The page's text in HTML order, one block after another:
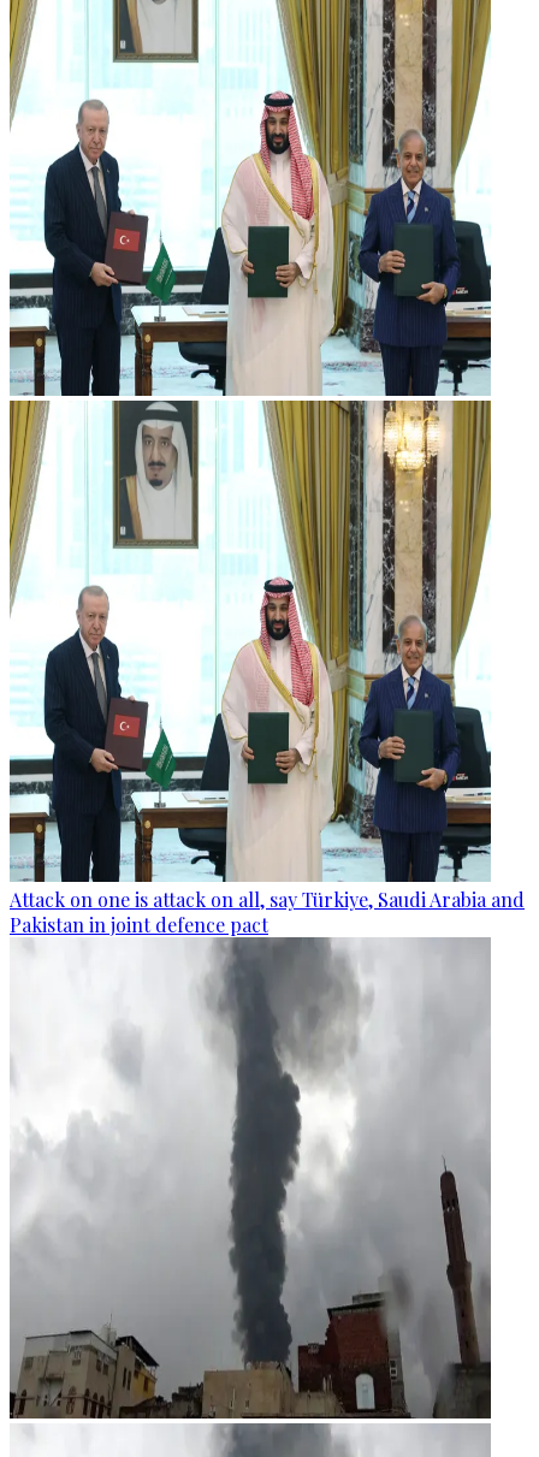
Attack on one is attack on all, say Türkiye, Saudi Arabia and
Pakistan in joint defence pact